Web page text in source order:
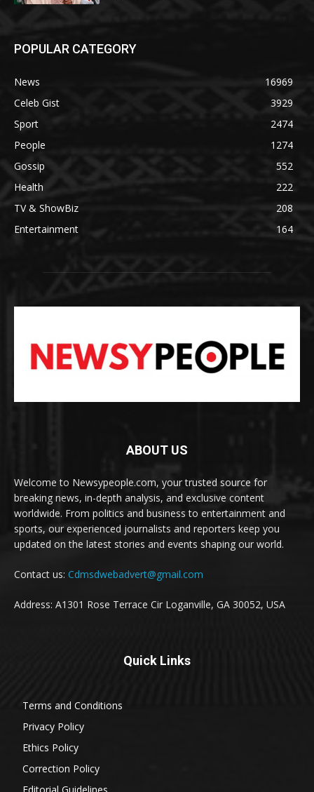
POPULAR CATEGORY
News
16969
Celeb Gist
3929
Sport
2474
People
1274
Gossip
552
Health
222
TV & ShowBiz
208
Entertainment
164
ABOUT US
Welcome to Newsypeople.com, your trusted source for
breaking news, in-depth analysis, and exclusive content
worldwide. From politics and business to entertainment and
sports, our experienced journalists and reporters keep you
updated on the latest stories and events shaping our world.
Contact us: Cdmsdwebadvert@gmail.com
Address: A1301 Rose Terrace Cir Loganville, GA 30052, USA
Quick Links
Terms and Conditions
Privacy Policy
Ethics Policy
Correction Policy